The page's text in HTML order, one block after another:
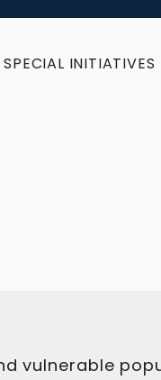
INITIATIVES
vulnerable